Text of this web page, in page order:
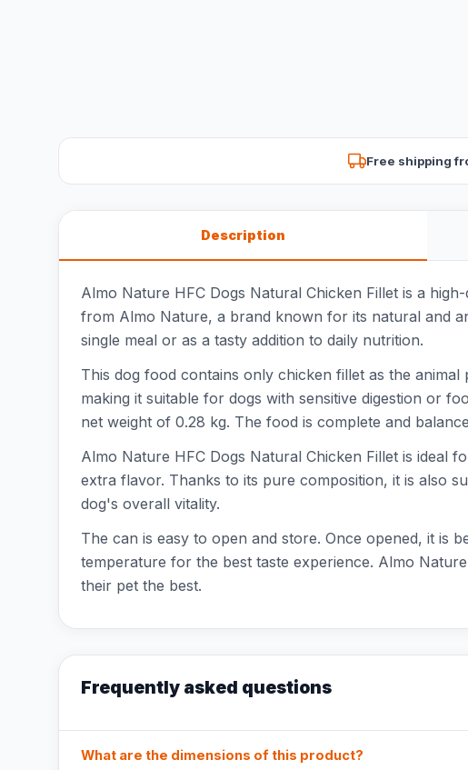
Free shipping
Description
Almo Nature HFC Dogs Natural Chicken Fillet is a
from Almo Nature, a brand known for its natural and
single meal or as a tasty addition to daily nutrition.
This dog food contains only chicken fillet as the
making it suitable for dogs with sensitive digestion or
net weight of 0.28 kg. The food is complete and
Almo Nature HFC Dogs Natural Chicken Fillet is ideal
extra flavor. Thanks to its pure composition, it is also
dog's overall vitality.
The can is easy to open and store. Once opened, it is
temperature for the best taste experience. Almo
their pet the best.
Frequently asked questions
What are the dimensions of this product?